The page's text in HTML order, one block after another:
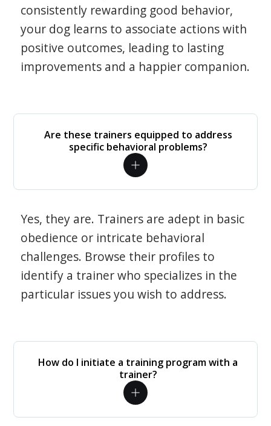
consistently rewarding good behavior,
your dog learns to associate actions with
positive outcomes, leading to lasting
improvements and a happier companion.
Are these trainers equipped to address
specific behavioral problems?
Yes, they are. Trainers are adept in basic
obedience or intricate behavioral
challenges. Browse their profiles to
identify a trainer who specializes in the
particular issues you wish to address.
How do I initiate a training program with a
trainer?